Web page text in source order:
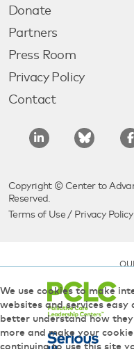
Donate
Partners
Press Room
Privacy Policy
Contact
Copyright © Center to
Reserved.
Terms of Use / Privacy Policy
We use cookies to make
websites and services
better understand how they
more and make your
continuing to use this site